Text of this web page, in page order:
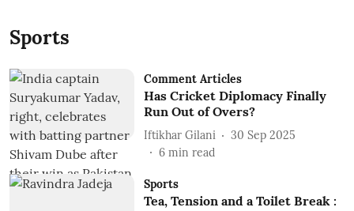
Sports
Comment Articles
Has Cricket Diplomacy Finally
Run Out of Overs?
Iftikhar Gilani
30 Sep 2025
6 min read
Sports
Tea, Tension and a Toilet Break :